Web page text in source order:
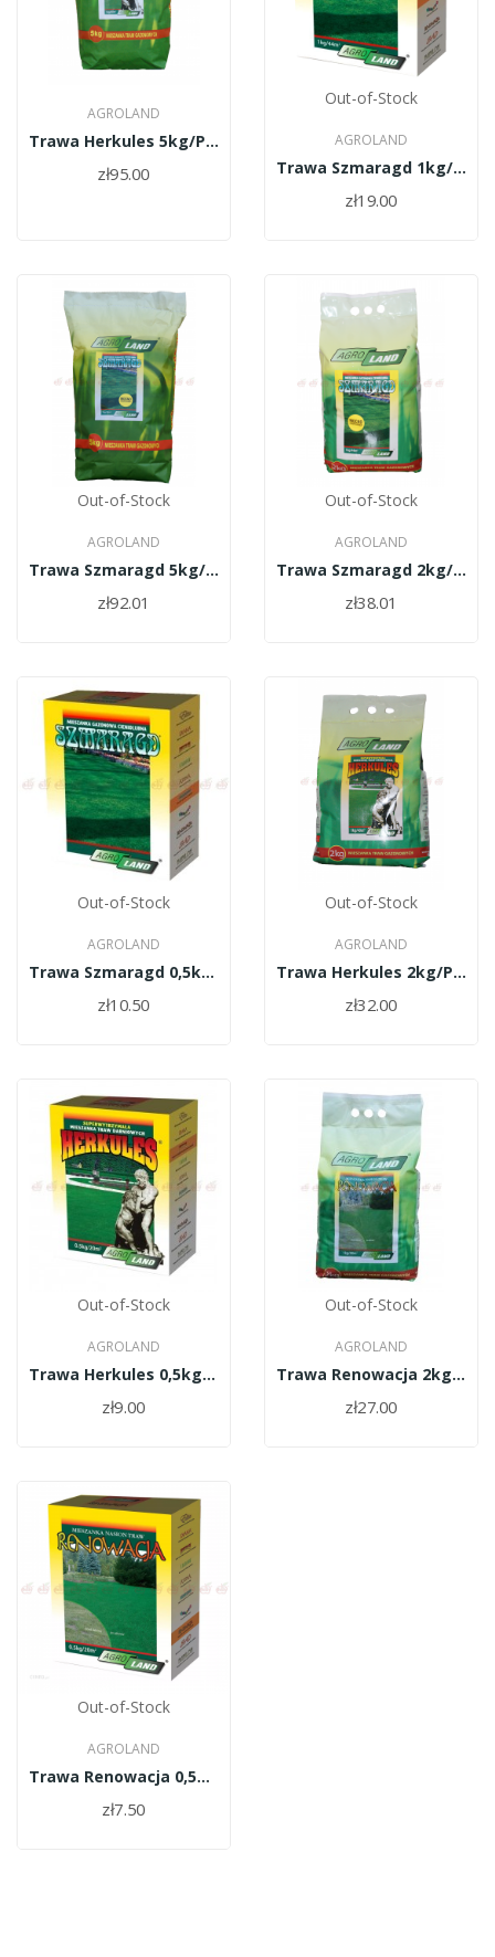
AGROLAND
Trawa Herkules 5kg/PL010/61/11334/30/A
zł95.00
Out-of-Stock
AGROLAND
Trawa Szmaragd 1kg/PL010/61/11334/30/A
zł19.00
Out-of-Stock
AGROLAND
Trawa Szmaragd 5kg/PL010/61/11334/48/A
zł92.01
Out-of-Stock
AGROLAND
Trawa Szmaragd 2kg/PL010/61/11334/30/A
zł38.01
Out-of-Stock
AGROLAND
Trawa Szmaragd 0,5kg/PL010/61/11334/30/A
zł10.50
Out-of-Stock
AGROLAND
Trawa Herkules 2kg/PL010/61/11334/37/A
zł32.00
Out-of-Stock
AGROLAND
Trawa Herkules 0,5kg/PL010/61/11334/37/A
zł9.00
Out-of-Stock
AGROLAND
Trawa Renowacja 2kg/PL010/61/11334/34/A
zł27.00
Out-of-Stock
AGROLAND
Trawa Renowacja 0,5kg/PL010/61/11334/34/A
zł7.50